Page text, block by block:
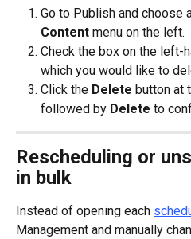
Go to Publish and choose
Content menu on the left.
Check the box on the left-
which you would like to
Click the Delete button at
followed by Delete to
Rescheduling or
in bulk
Instead of opening each
Management and manually